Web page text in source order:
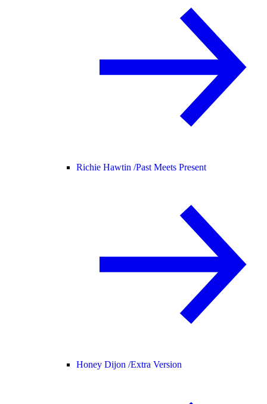
Richie Hawtin /Past Meets Present
Honey Dijon /Extra Version